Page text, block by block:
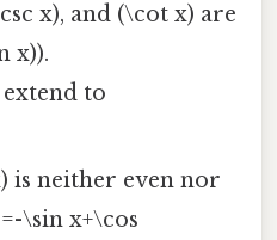
x), and (\cot x) are
x)).
to
is neither even nor
\sin x+\cos